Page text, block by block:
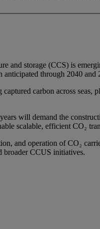
and storage (CCS) is
through 2040
carbon across
will demand the
scalable, efficient CO₂
and operation of CO₂
broader CCUS initiatives.